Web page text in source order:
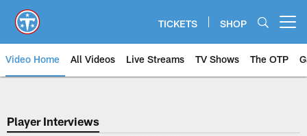
main
content
TICKETS SHOP
Video Home All Videos Live Streams TV Shows The OTP
Player Interviews